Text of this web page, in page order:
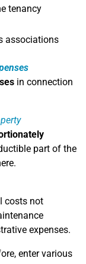
tenancy
associations
in connection
part of the
costs not
expenses.
enter various